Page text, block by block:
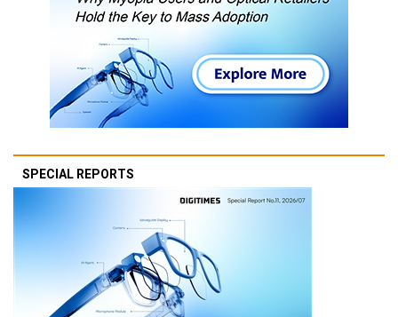
SPECIAL REPORTS